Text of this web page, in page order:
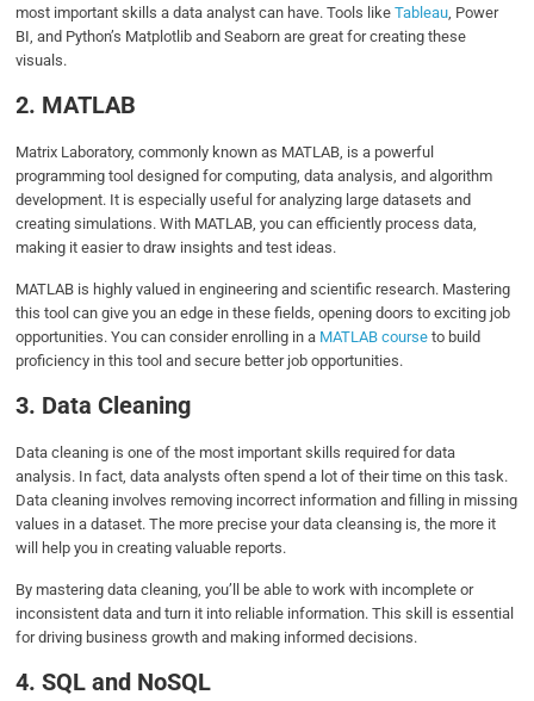
most important skills a data analyst can have. Tools likeTableau, Power
BI, and Python’s Matplotlib and Seaborn are great for creating these
visuals.
2. MATLAB
Matrix Laboratory, commonly known as MATLAB, is a powerful
programming tool designed for computing, data analysis, and algorithm
development. It is especially useful for analyzing large datasets and
creating simulations. With MATLAB, you can efficiently process data,
making it easier to draw insights and test ideas.
MATLAB is highly valued in engineering and scientific research. Mastering
this tool can give you an edge in these fields, opening doors to exciting job
opportunities. You can consider enrolling in a MATLAB course to build
proficiency in this tool and secure better job opportunities.
3. Data Cleaning
Data cleaning is one of the most important skills required for data
analysis. In fact, data analysts often spend a lot of their time on this task.
Data cleaning involves removing incorrect information and filling in missing
values in a dataset. The more precise your data cleansing is, the more it
will help you in creating valuable reports.
By mastering data cleaning, you’ll be able to work with incomplete or
inconsistent data and turn it into reliable information. This skill is essential
for driving business growth and making informed decisions.
4. SQL and NoSQL